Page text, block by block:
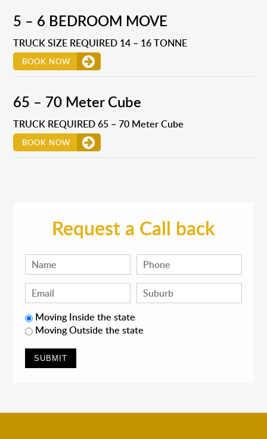
5 – 6 BEDROOM MOVE
TRUCK SIZE REQUIRED 14 – 16 TONNE
BOOK NOW
65 – 70 Meter Cube
TRUCK REQUIRED 65 – 70 Meter Cube
BOOK NOW
Request a Call back
Moving Inside the state
Moving Outside the state